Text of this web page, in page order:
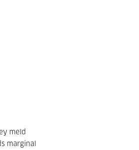
meld
marginal